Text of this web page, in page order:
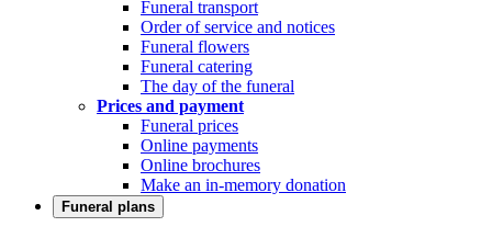
Funeral transport
Order of service and notices
Funeral flowers
Funeral catering
The day of the funeral
Prices and payment
Funeral prices
Online payments
Online brochures
Make an in-memory donation
Funeral plans